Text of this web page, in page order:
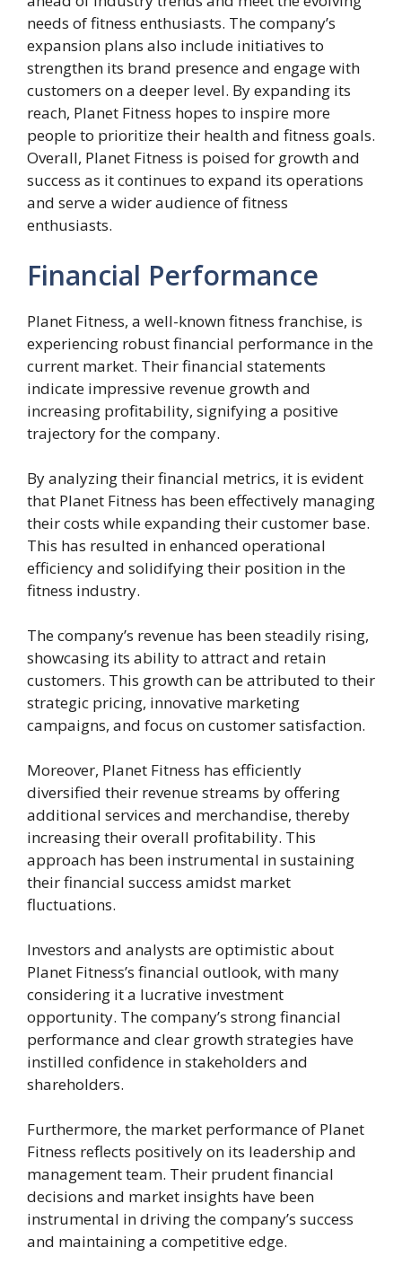
needs of fitness enthusiasts. The company’s
expansion plans also include initiatives to
strengthen its brand presence and engage with
customers on a deeper level. By expanding its
reach, Planet Fitness hopes to inspire more
people to prioritize their health and fitness goals.
Overall, Planet Fitness is poised for growth and
success as it continues to expand its operations
and serve a wider audience of fitness
enthusiasts.
Financial Performance
Planet Fitness, a well-known fitness franchise, is
experiencing robust financial performance in the
current market. Their financial statements
indicate impressive revenue growth and
increasing profitability, signifying a positive
trajectory for the company.
By analyzing their financial metrics, it is evident
that Planet Fitness has been effectively managing
their costs while expanding their customer base.
This has resulted in enhanced operational
efficiency and solidifying their position in the
fitness industry.
The company’s revenue has been steadily rising,
showcasing its ability to attract and retain
customers. This growth can be attributed to their
strategic pricing, innovative marketing
campaigns, and focus on customer satisfaction.
Moreover, Planet Fitness has efficiently
diversified their revenue streams by offering
additional services and merchandise, thereby
increasing their overall profitability. This
approach has been instrumental in sustaining
their financial success amidst market
fluctuations.
Investors and analysts are optimistic about
Planet Fitness’s financial outlook, with many
considering it a lucrative investment
opportunity. The company’s strong financial
performance and clear growth strategies have
instilled confidence in stakeholders and
shareholders.
Furthermore, the market performance of Planet
Fitness reflects positively on its leadership and
management team. Their prudent financial
decisions and market insights have been
instrumental in driving the company’s success
and maintaining a competitive edge.